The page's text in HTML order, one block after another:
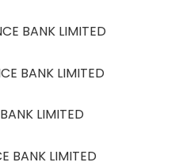
BANK LIMITED
BANK LIMITED
LIMITED
BANK LIMITED